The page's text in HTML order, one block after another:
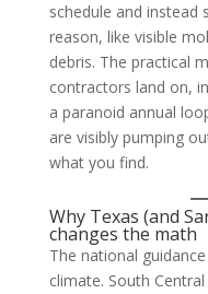
schedule and instead
reason, like visible
debris. The practical
contractors land on,
a paranoid annual
are visibly pumping
what you find.
Why Texas (and
changes the math
The national
climate. South